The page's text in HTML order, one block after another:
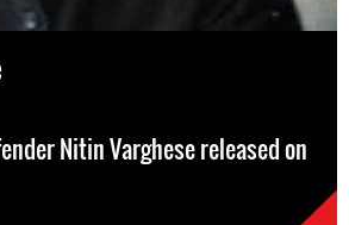
Nitin Varghese released on